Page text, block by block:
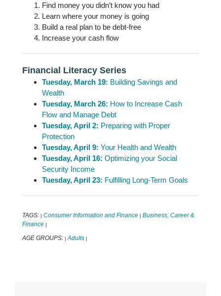
Find money you didn’t know you had
Learn where your money is going
Build a real plan to be debt-free
Increase your cash flow
Financial Literacy Series
Tuesday, March 19: Building Savings and
Wealth
Tuesday, March 26: How to Increase Cash
Flow and Manage Debt
Tuesday, April 2: Preparing with Proper
Protection
Tuesday, April 9: Your Health and Wealth
Tuesday, April 16: Optimizing your Social
Security Income
Tuesday, April 23: Fulfilling Long-Term Goals
TAGS: | Consumer Information and Finance | Business, Career &
Finance |
AGE GROUPS: | Adults |